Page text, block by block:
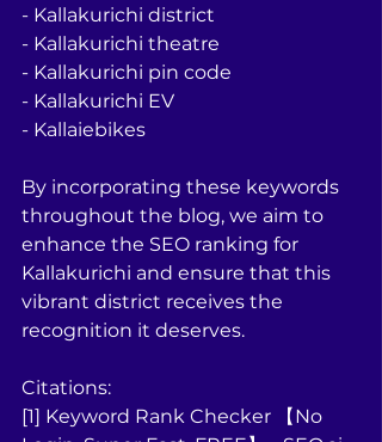
- Kallakurichi district
- Kallakurichi theatre
- Kallakurichi pin code
- Kallakurichi EV
- Kallaiebikes
By incorporating these keywords
throughout the blog, we aim to
enhance the SEO ranking for
Kallakurichi and ensure that this
vibrant district receives the
recognition it deserves.
Citations:
[1] Keyword Rank Checker 【No